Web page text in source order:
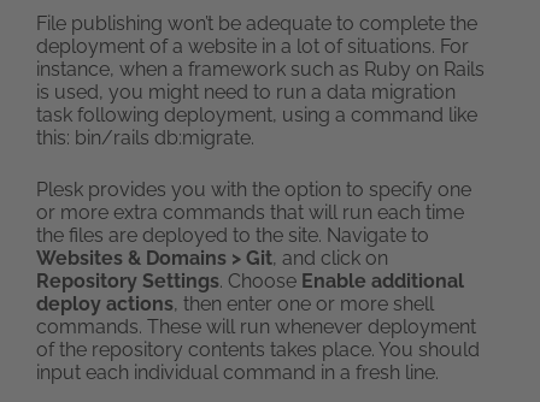
File publishing won’t be adequate to complete the
deployment of a website in a lot of situations. For
instance, when a framework such as Ruby on Rails
is used, you might need to run a data migration
task following deployment, using a command like
this: bin/rails db:migrate.
Plesk provides you with the option to specify one
or more extra commands that will run each time
the files are deployed to the site. Navigate to
Websites & Domains > Git, and click on
Repository Settings. Choose Enable additional
deploy actions, then enter one or more shell
commands. These will run whenever deployment
of the repository contents takes place. You should
input each individual command in a fresh line.